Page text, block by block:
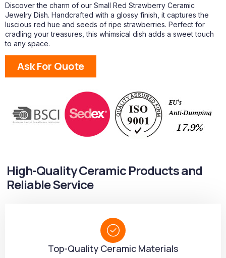
Discover the charm of our Small Red Strawberry Ceramic
Jewelry Dish. Handcrafted with a glossy finish, it captures the
luscious red hue and seeds of ripe strawberries. Perfect for
cradling your treasures, this whimsical dish adds a sweet touch
to any space.
Ask For Quote
High-Quality Ceramic Products and
Reliable Service
Top-Quality Ceramic Materials